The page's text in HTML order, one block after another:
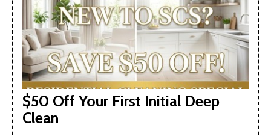
$50 Off Your First Initial Deep
Clean